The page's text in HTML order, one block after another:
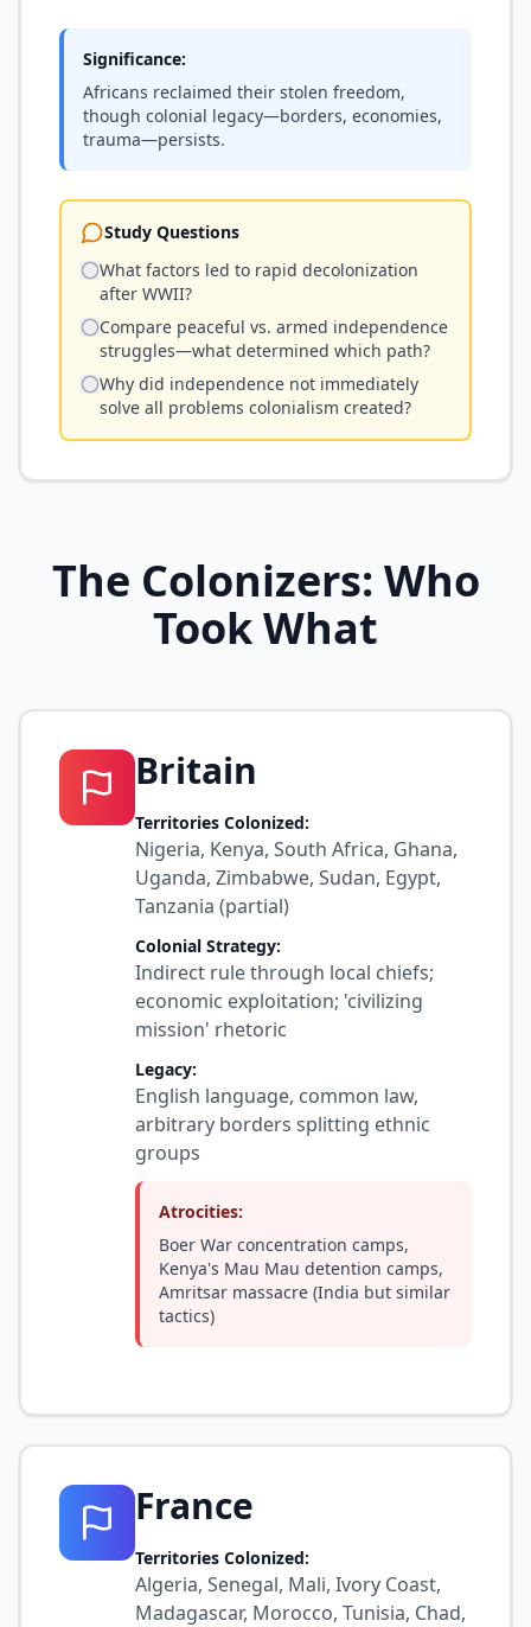
Significance:
Africans reclaimed their stolen freedom,
though colonial legacy—borders, economies,
trauma—persists.
Study Questions
What factors led to rapid decolonization
after WWII?
Compare peaceful vs. armed independence
struggles—what determined which path?
Why did independence not immediately
solve all problems colonialism created?
The Colonizers: Who
Took What
Britain
Territories Colonized:
Nigeria, Kenya, South Africa, Ghana,
Uganda, Zimbabwe, Sudan, Egypt,
Tanzania (partial)
Colonial Strategy:
Indirect rule through local chiefs;
economic exploitation; 'civilizing
mission' rhetoric
Legacy:
English language, common law,
arbitrary borders splitting ethnic
groups
Atrocities:
Boer War concentration camps,
Kenya's Mau Mau detention camps,
Amritsar massacre (India but similar
tactics)
France
Territories Colonized:
Algeria, Senegal, Mali, Ivory Coast,
Madagascar, Morocco, Tunisia, Chad,